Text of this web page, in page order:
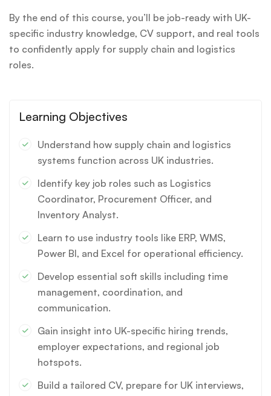
By the end of this course, you’ll be job-ready with UK-
specific industry knowledge, CV support, and real tools
to confidently apply for supply chain and logistics
roles.
Learning Objectives
Understand how supply chain and logistics
systems function across UK industries.
Identify key job roles such as Logistics
Coordinator, Procurement Officer, and
Inventory Analyst.
Learn to use industry tools like ERP, WMS,
Power BI, and Excel for operational efficiency.
Develop essential soft skills including time
management, coordination, and
communication.
Gain insight into UK-specific hiring trends,
employer expectations, and regional job
hotspots.
Build a tailored CV, prepare for UK interviews,